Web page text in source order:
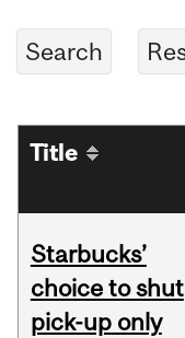
Title
Starbucks’
choice to shut
pick-up only